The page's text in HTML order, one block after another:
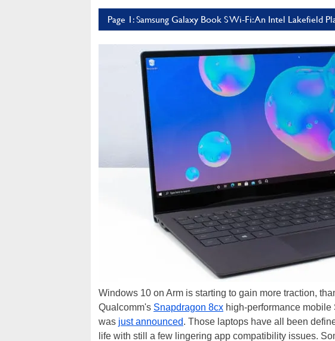
Windows 10 on Arm is starting to gain more traction,
Qualcomm's Snapdragon 8cx high-performance
was just announced. Those laptops have all been
life with still a few lingering app compatibility issues.